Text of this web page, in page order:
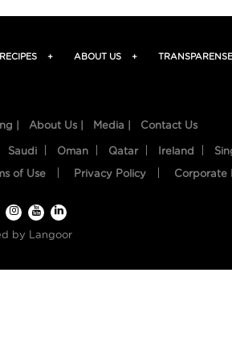
RECIPES + ABOUT US +
| About Us | Media | Contact Us
Saudi Oman Qatar Ireland
of Use Privacy Policy Corporate
by Langoor